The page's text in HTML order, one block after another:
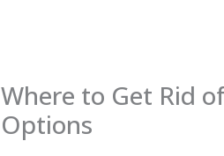
Where to Get Rid
Options